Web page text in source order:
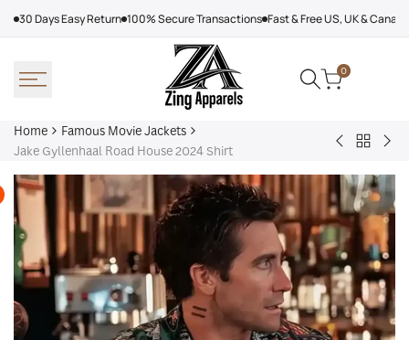
30 Days Easy Return 100% Secure Transactions Fast & Free US, UK &
0
Home
Famous Movie Jackets
Jake Gyllenhaal Road House 2024 Shirt
Men
Leather
Coat
With
Fur
Back
Famous
Movie
JacketsDay